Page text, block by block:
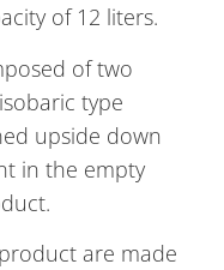
of 12 liters.
of two
type
upside down
in the empty
are made